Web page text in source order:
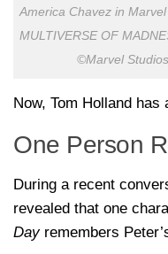
America Chavez in
MULTIVERSE OF
©Marvel
Now, Tom Holland
One Person
During a recent
revealed that one
Dayremembers